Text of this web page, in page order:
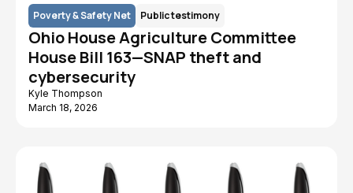
Poverty & Safety Net Public testimony
Ohio House Agriculture Committee
House Bill 163—SNAP theft and
cybersecurity
Kyle Thompson
March 18, 2026